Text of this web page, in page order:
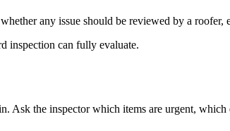
any issue should be reviewed by a
inspection can fully evaluate.
Ask the inspector which items are urgent,